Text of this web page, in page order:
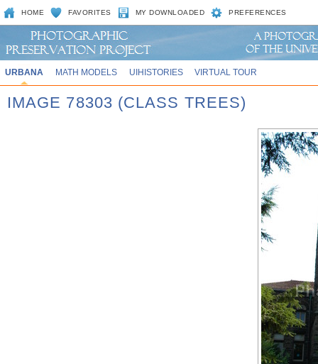
HOME FAVORITES MY DOWNLOADED PREFERENCES
URBANA MATH MODELS UIHISTORIES VIRTUAL TOUR
IMAGE 78303 (CLASS TREES)